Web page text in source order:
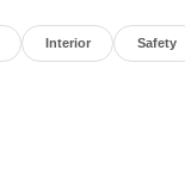
Interior Safety